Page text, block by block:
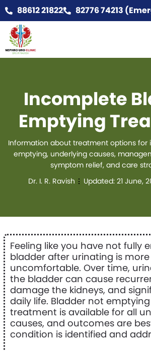
88612 21822 82776 74213
Incomplete
Emptying
Information about treatment options for
emptying, underlying causes,
symptom relief, and care
Dr. I. R. Ravish
Updated: 21 June,
Feeling like you have not fully
bladder after urinating is
uncomfortable. Over time,
the bladder can cause
damage the kidneys, and
daily life. Bladder not
treatment is available for all
causes, and outcomes are
condition is identified and